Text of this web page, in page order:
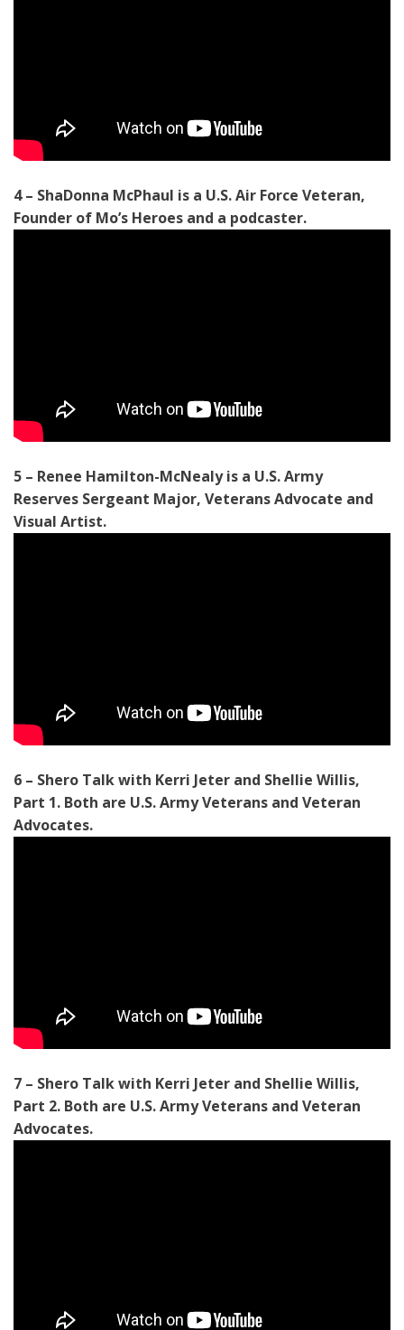
4 – ShaDonna McPhaul is a U.S. Air Force Veteran,
Founder of Mo’s Heroes and a podcaster.
5 – Renee Hamilton-McNealy is a U.S. Army
Reserves Sergeant Major, Veterans Advocate and
Visual Artist.
6 – Shero Talk with Kerri Jeter and Shellie Willis,
Part 1. Both are U.S. Army Veterans and Veteran
Advocates.
7 – Shero Talk with Kerri Jeter and Shellie Willis,
Part 2. Both are U.S. Army Veterans and Veteran
Advocates.